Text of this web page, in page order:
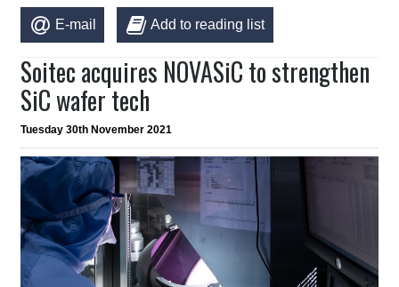
E-mail Add to reading list
Soitec acquires NOVASiC to strengthen
SiC wafer tech
Tuesday 30th November 2021